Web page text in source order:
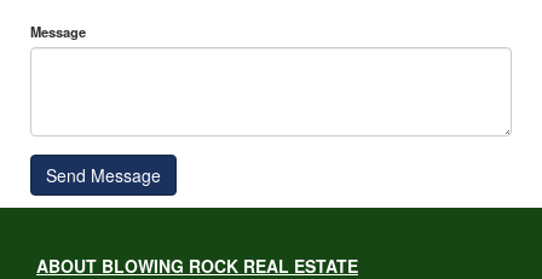
Message
Send Message
ABOUT BLOWING ROCK REAL ESTATE